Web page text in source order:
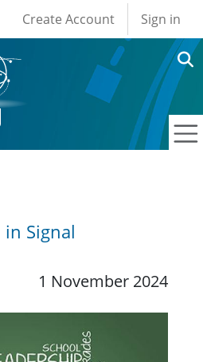
User account
Create Account Sign in
Signal
1 November 2024